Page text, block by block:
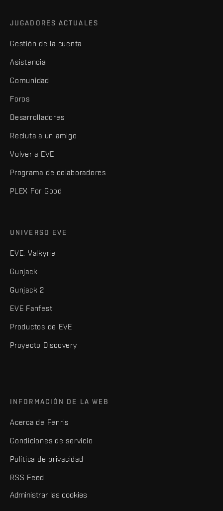
JUGADORES ACTUALES
Gestión de la cuenta
Asistencia
Comunidad
Foros
Desarrolladores
Recluta a un amigo
Volver a EVE
Programa de colaboradores
PLEX For Good
UNIVERSO EVE
EVE: Valkyrie
Gunjack
Gunjack 2
EVE Fanfest
Productos de EVE
Proyecto Discovery
INFORMACIÓN DE LA WEB
Acerca de Fenris
Condiciones de servicio
Política de privacidad
RSS Feed
Administrar las cookies